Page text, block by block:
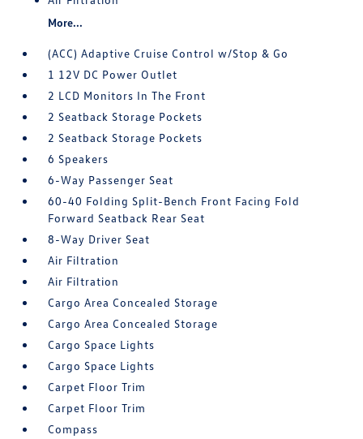
More...
(ACC) Adaptive Cruise Control w/Stop & Go
1 12V DC Power Outlet
2 LCD Monitors In The Front
2 Seatback Storage Pockets
2 Seatback Storage Pockets
6 Speakers
6-Way Passenger Seat
60-40 Folding Split-Bench Front Facing Fold
Forward Seatback Rear Seat
8-Way Driver Seat
Air Filtration
Air Filtration
Cargo Area Concealed Storage
Cargo Area Concealed Storage
Cargo Space Lights
Cargo Space Lights
Carpet Floor Trim
Carpet Floor Trim
Compass